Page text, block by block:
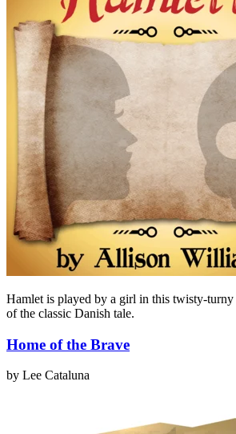
Hamlet is played by a girl in this twisty-turny
of the classic Danish tale.
Home of the Brave
by Lee Cataluna